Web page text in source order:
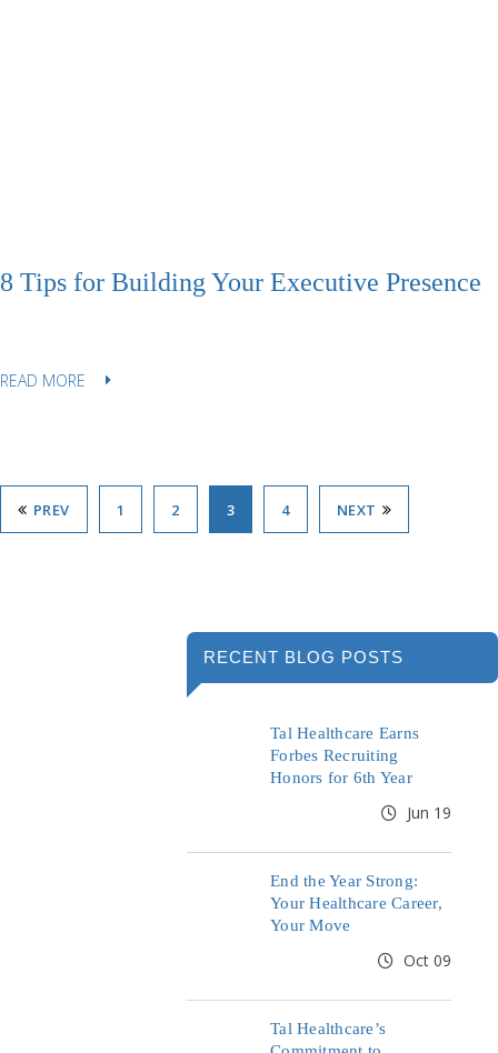
8 Tips for Building Your Executive Presence
READ MORE
PREV 1 2 3 4 NEXT
RECENT BLOG POSTS
Tal Healthcare Earns
Forbes Recruiting
Honors for 6th Year
Jun 19
End the Year Strong:
Your Healthcare Career,
Your Move
Oct 09
Tal Healthcare’s